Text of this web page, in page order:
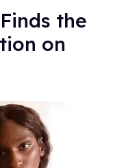
the
on